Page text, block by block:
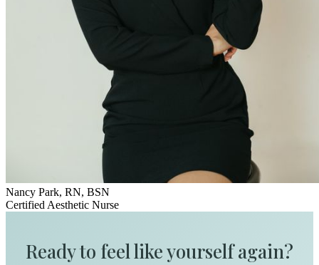
Nancy Park, RN, BSN
Certified Aesthetic Nurse
Ready to feel like yourself again?